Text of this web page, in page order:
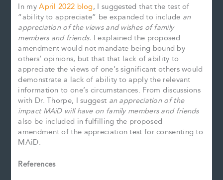
In myApril 2022 blog, I suggested that the test of
“ability to appreciate” be expanded to include an
appreciation of the views and wishes of family
members and friends. I explained the proposed
amendment would not mandate being bound by
others’ opinions, but that that lack of ability to
appreciate the views of one’s significant others would
demonstrate a lack of ability to apply the relevant
information to one’s circumstances. From discussions
with Dr. Thorpe, I suggest an appreciation of the
impact MAiD will have on family members and friends
also be included in fulfilling the proposed
amendment of the appreciation test for consenting to
MAiD.
References